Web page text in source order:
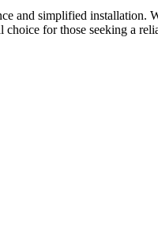
and simplified installation.
for those seeking a